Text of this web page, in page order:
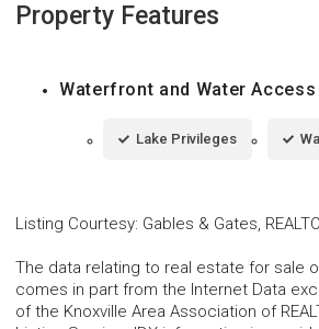
Property Features
Waterfront and Water Access
Lake Privileges
Listing Courtesy: Gables & Gates,
The data relating to real estate for sale
comes in part from the Internet Data
of the Knoxville Area Association of